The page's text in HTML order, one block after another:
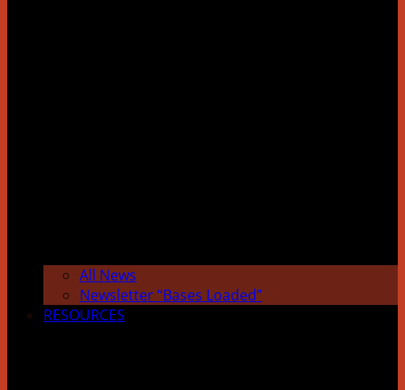
All News
Newsletter “Bases Loaded”
RESOURCES